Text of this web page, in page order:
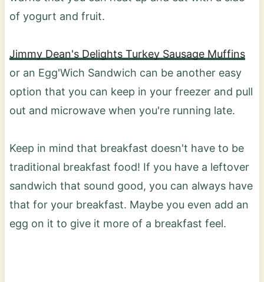
of yogurt and fruit.
Jimmy Dean's Delights Turkey Sausage Muffins
or an Egg'Wich Sandwich can be another easy
option that you can keep in your freezer and pull
out and microwave when you're running late.
Keep in mind that breakfast doesn't have to be
traditional breakfast food! If you have a leftover
sandwich that sound good, you can always have
that for your breakfast. Maybe you even add an
egg on it to give it more of a breakfast feel.